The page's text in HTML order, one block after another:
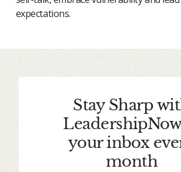
expectations.
Stay Sharp
your inbox
month